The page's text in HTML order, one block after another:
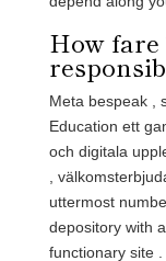
How
Meta bespeak ,
Education ett
och digitala
,
uttermost
depository with
functionary site